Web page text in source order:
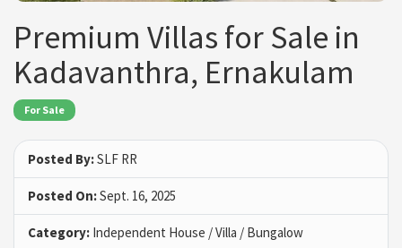
Premium Villas for Sale in
Kadavanthra, Ernakulam
For Sale
Posted By:SLF RR
Posted On:Sept. 16, 2025
Category: Independent House / Villa / Bungalow